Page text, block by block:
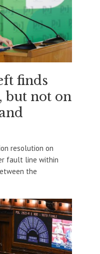
finds
but not on
resolution on
fault line within
the